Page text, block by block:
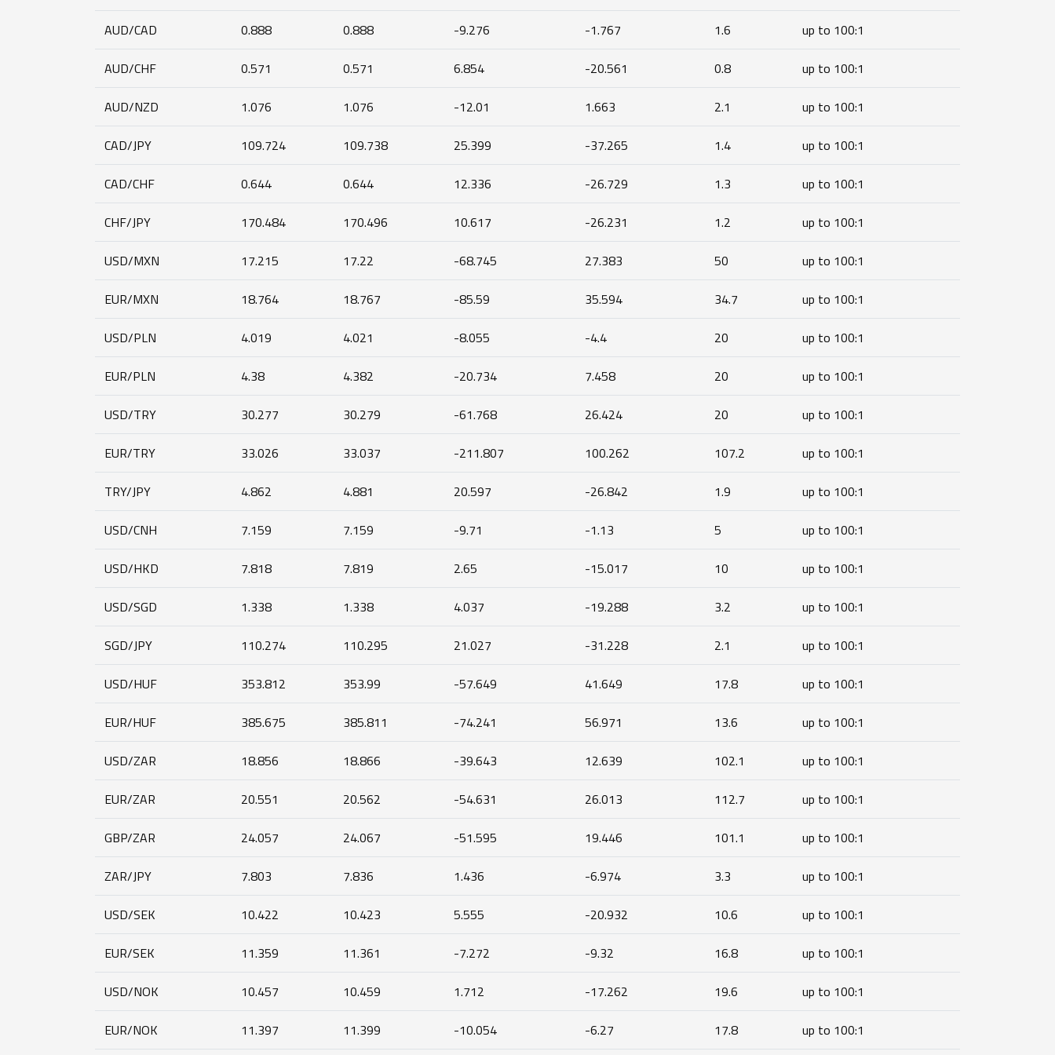
AUD/CAD 0.888 0.888 -9.276 -1.767 1.6 up to 100:1
AUD/CHF 0.571 0.571 6.854 -20.561 0.8 up to 100:1
AUD/NZD 1.076 1.076 -12.01 1.663 2.1 up to 100:1
CAD/JPY 109.724 109.738 25.399 -37.265 1.4 up to 100:1
CAD/CHF 0.644 0.644 12.336 -26.729 1.3 up to 100:1
CHF/JPY 170.484 170.496 10.617 -26.231 1.2 up to 100:1
USD/MXN 17.215 17.22 -68.745 27.383 50 up to 100:1
EUR/MXN 18.764 18.767 -85.59 35.594 34.7 up to 100:1
USD/PLN 4.019 4.021 -8.055 -4.4 20 up to 100:1
EUR/PLN 4.38 4.382 -20.734 7.458 20 up to 100:1
USD/TRY 30.277 30.279 -61.768 26.424 20 up to 100:1
EUR/TRY 33.026 33.037 -211.807 100.262 107.2 up to 100:1
TRY/JPY 4.862 4.881 20.597 -26.842 1.9 up to 100:1
USD/CNH 7.159 7.159 -9.71 -1.13 5 up to 100:1
USD/HKD 7.818 7.819 2.65 -15.017 10 up to 100:1
USD/SGD 1.338 1.338 4.037 -19.288 3.2 up to 100:1
SGD/JPY 110.274 110.295 21.027 -31.228 2.1 up to 100:1
USD/HUF 353.812 353.99 -57.649 41.649 17.8 up to 100:1
EUR/HUF 385.675 385.811 -74.241 56.971 13.6 up to 100:1
USD/ZAR 18.856 18.866 -39.643 12.639 102.1 up to 100:1
EUR/ZAR 20.551 20.562 -54.631 26.013 112.7 up to 100:1
GBP/ZAR 24.057 24.067 -51.595 19.446 101.1 up to 100:1
ZAR/JPY 7.803 7.836 1.436 -6.974 3.3 up to 100:1
USD/SEK 10.422 10.423 5.555 -20.932 10.6 up to 100:1
EUR/SEK 11.359 11.361 -7.272 -9.32 16.8 up to 100:1
USD/NOK 10.457 10.459 1.712 -17.262 19.6 up to 100:1
EUR/NOK 11.397 11.399 -10.054 -6.27 17.8 up to 100:1